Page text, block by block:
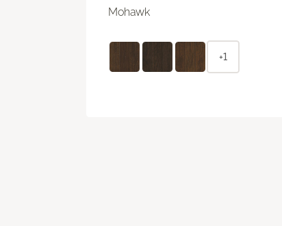
Mohawk
+1